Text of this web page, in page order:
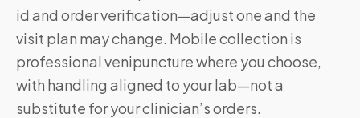
id and order verification—adjust one and the
visit plan may change. Mobile collection is
professional venipuncture where you choose,
with handling aligned to your lab—not a
substitute for your clinician’s orders.